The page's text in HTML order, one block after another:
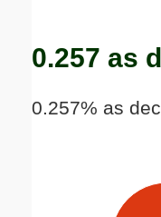
0.257 as
0.257% as
Submit Suggestion